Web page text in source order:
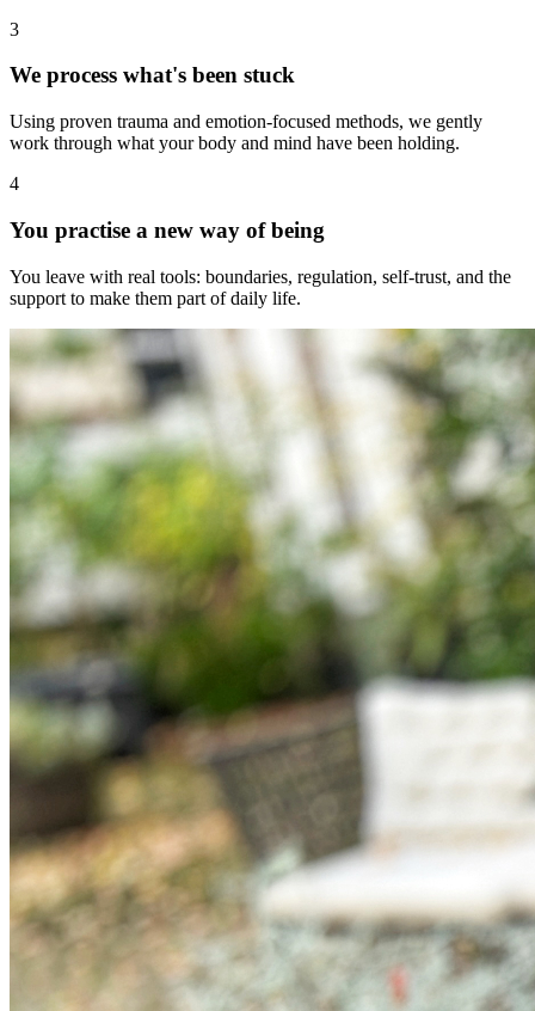
3
We process what's been stuck
Using proven trauma and emotion-focused methods, we gently
work through what your body and mind have been holding.
4
You practise a new way of being
You leave with real tools: boundaries, regulation, self-trust, and the
support to make them part of daily life.